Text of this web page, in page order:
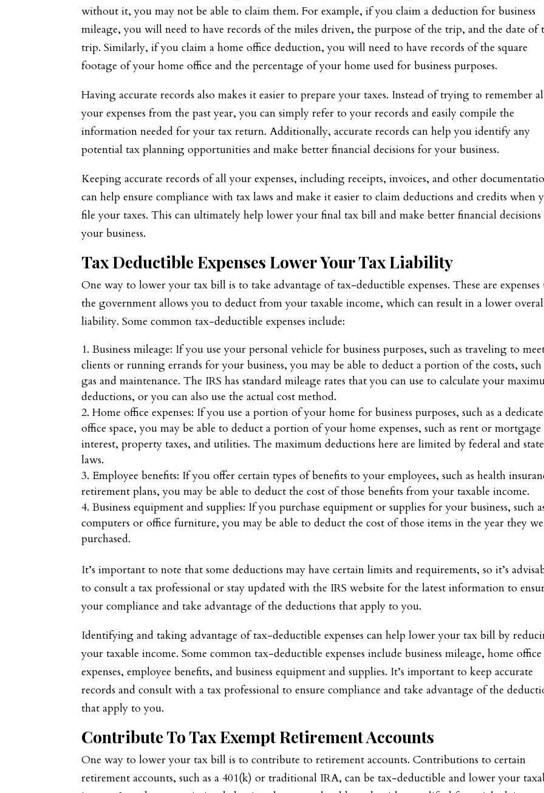
without it, you may not be able to claim them. For example, if you claim a deduction for business
mileage, you will need to have records of the miles driven, the purpose of the trip, and the date of
trip. Similarly, if you claim a home office deduction, you will need to have records of the square
footage of your home office and the percentage of your home used for business purposes.
Having accurate records also makes it easier to prepare your taxes. Instead of trying to remember
your expenses from the past year, you can simply refer to your records and easily compile the
information needed for your tax return. Additionally, accurate records can help you identify any
potential tax planning opportunities and make better financial decisions for your business.
Keeping accurate records of all your expenses, including receipts, invoices, and other
can help ensure compliance with tax laws and make it easier to claim deductions and credits when
file your taxes. This can ultimately help lower your final tax bill and make better financial
your business.
Tax Deductible Expenses Lower Your Tax Liability
One way to lower your tax bill is to take advantage of tax-deductible expenses. These are expenses
the government allows you to deduct from your taxable income, which can result in a lower
liability. Some common tax-deductible expenses include:
Business mileage: If you use your personal vehicle for business purposes, such as traveling to
clients or running errands for your business, you may be able to deduct a portion of the costs, such
gas and maintenance. The IRS has standard mileage rates that you can use to calculate your
deductions, or you can also use the actual cost method.
Home office expenses: If you use a portion of your home for business purposes, such as a
office space, you may be able to deduct a portion of your home expenses, such as rent or mortgage
interest, property taxes, and utilities. The maximum deductions here are limited by federal and state
laws.
Employee benefits: If you offer certain types of benefits to your employees, such as health
retirement plans, you may be able to deduct the cost of those benefits from your taxable income.
Business equipment and supplies: If you purchase equipment or supplies for your business, such
computers or office furniture, you may be able to deduct the cost of those items in the year they
purchased.
It’s important to note that some deductions may have certain limits and requirements, so it’s
to consult a tax professional or stay updated with the IRS website for the latest information to
your compliance and take advantage of the deductions that apply to you.
Identifying and taking advantage of tax-deductible expenses can help lower your tax bill by
your taxable income. Some common tax-deductible expenses include business mileage, home office
expenses, employee benefits, and business equipment and supplies. It’s important to keep accurate
records and consult with a tax professional to ensure compliance and take advantage of the
that apply to you.
Contribute To Tax Exempt Retirement Accounts
One way to lower your tax bill is to contribute to retirement accounts. Contributions to certain
retirement accounts, such as a 401(k) or traditional IRA, can be tax-deductible and lower your